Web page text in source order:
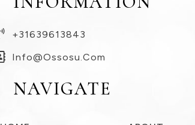
+31639613843
Info@ossosu.com
NAVIGATE